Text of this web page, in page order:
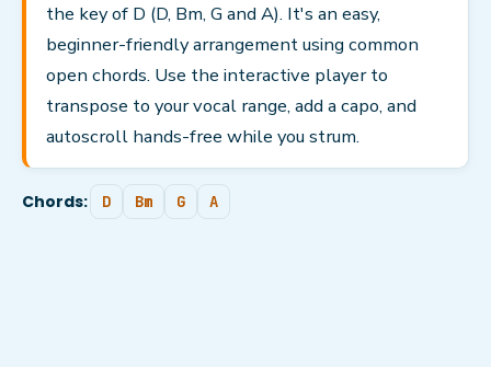
the key of D (D, Bm, G and A). It's an easy,
beginner-friendly arrangement using common
open chords. Use the interactive player to
transpose to your vocal range, add a capo, and
autoscroll hands-free while you strum.
Chords: D Bm G A